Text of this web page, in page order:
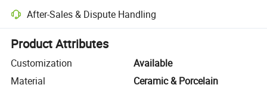
After-Sales & Dispute Handling
Platform-assisted dispute resolution, including refunds or returns
Product Attributes
Customization
Available
Material
Ceramic & Porcelain